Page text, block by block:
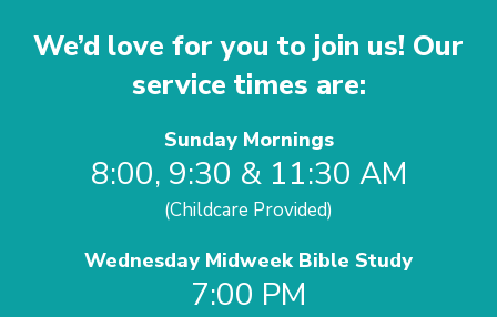
We’d love for you to join us! Our
service times are:
Sunday Mornings
8:00, 9:30 & 11:30 AM
(Childcare Provided)
Wednesday Midweek Bible Study
7:00 PM